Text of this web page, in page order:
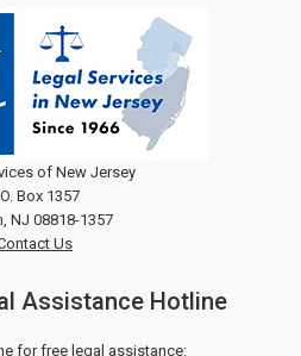
of New Jersey
Box 1357
NJ 08818-1357
Us
Assistance Hotline
for free legal assistance: